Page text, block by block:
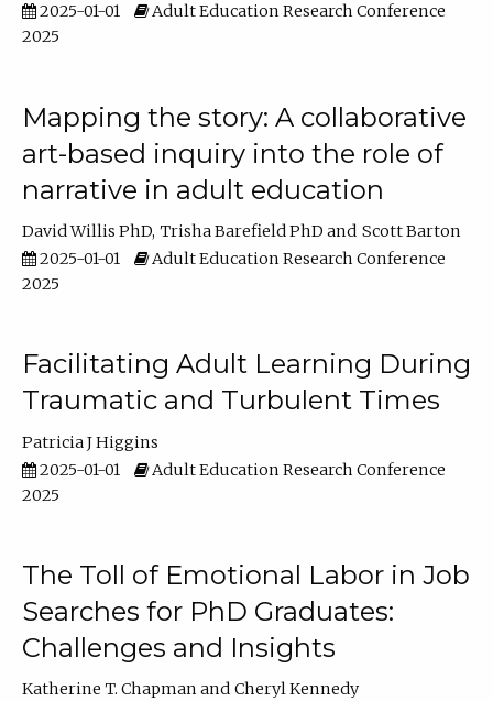
2025-01-01
Adult Education Research Conference
2025
Mapping the story: A collaborative
art-based inquiry into the role of
narrative in adult education
David Willis PhD Trisha Barefield PhD
Scott Barton
2025-01-01
Adult Education Research Conference
2025
Facilitating Adult Learning During
Traumatic and Turbulent Times
Patricia J Higgins
2025-01-01
Adult Education Research Conference
2025
The Toll of Emotional Labor in Job
Searches for PhD Graduates:
Challenges and Insights
Katherine T. Chapman
Cheryl Kennedy